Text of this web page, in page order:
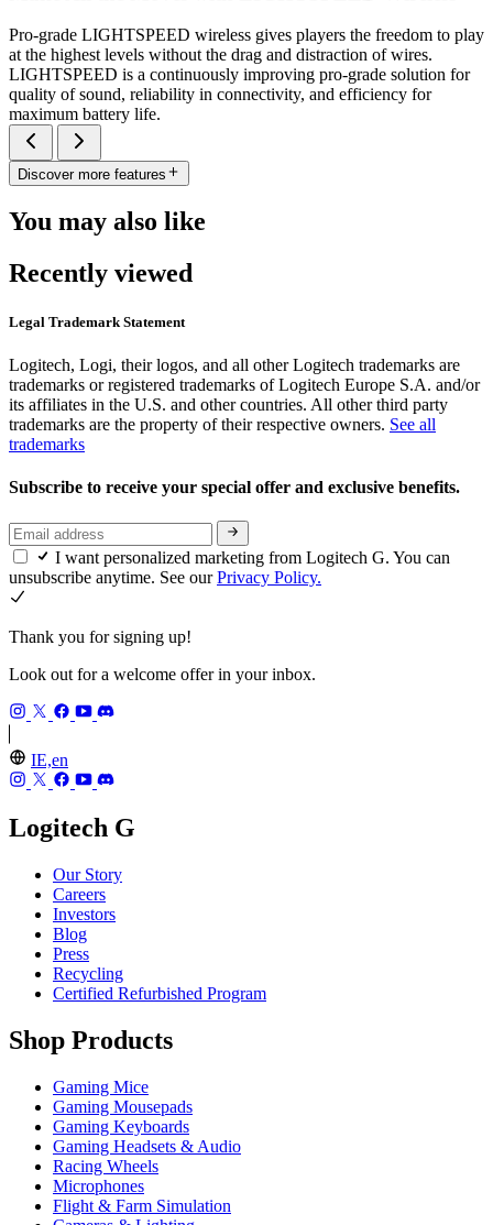
Pro-grade LIGHTSPEED wireless gives players the freedom to play
at the highest levels without the drag and distraction of wires.
LIGHTSPEED is a continuously improving pro-grade solution for
quality of sound, reliability in connectivity, and efficiency for
maximum battery life.
Discover more features
You may also like
Recently viewed
Legal Trademark Statement
Logitech, Logi, their logos, and all other Logitech trademarks are
trademarks or registered trademarks of Logitech Europe S.A. and/or
its affiliates in the U.S. and other countries. All other third party
trademarks are the property of their respective owners. See all
trademarks
Subscribe to receive your special offer and exclusive benefits.
I want personalized marketing from Logitech G. You can
unsubscribe anytime. See ourPrivacy Policy.
Thank you for signing up!
Look out for a welcome offer in your inbox.
IE,en
Logitech G
Our Story
Careers
Investors
Blog
Press
Recycling
Certified Refurbished Program
Shop Products
Gaming Mice
Gaming Mousepads
Gaming Keyboards
Gaming Headsets & Audio
Racing Wheels
Microphones
Flight & Farm Simulation